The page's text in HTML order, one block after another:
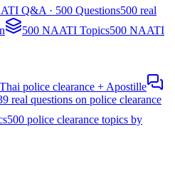
Q&A · 500 Questions500 real
500 NAATI Topics500 NAATI
Thai police clearance + Apostille
real questions on police clearance
500 police clearance topics by